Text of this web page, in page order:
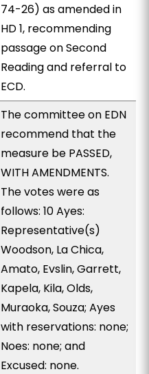
74-26) as amended in
HD 1, recommending
passage on Second
Reading and referral to
ECD.
The committee on EDN
recommend that the
measure be PASSED,
WITH AMENDMENTS.
The votes were as
follows: 10 Ayes:
Representative(s)
Woodson, La Chica,
Amato, Evslin, Garrett,
Kapela, Kila, Olds,
Muraoka, Souza; Ayes
with reservations: none;
Noes: none; and
Excused: none.